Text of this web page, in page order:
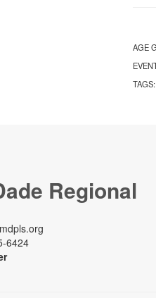
AGE
TAGS:
Regional
6424